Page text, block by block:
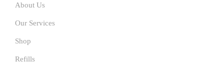
About Us
Our Services
Shop
Refills